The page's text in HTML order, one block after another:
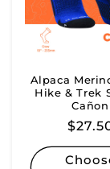
Alpaca
Hike & Trek
Cañon
price